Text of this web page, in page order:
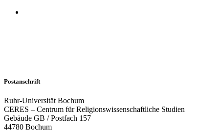
Postanschrift
Ruhr-Universität Bochum
CERES – Centrum für Religionswissenschaftliche Studien
Gebäude GB / Postfach 157
44780 Bochum